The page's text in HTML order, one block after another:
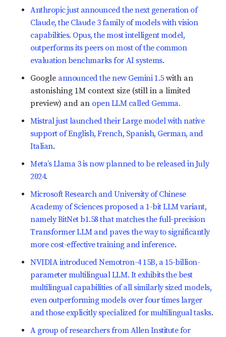
Anthropic just announced the next generation of
Claude, the Claude 3 family of models with vision
capabilities. Opus, the most intelligent model,
outperforms its peers on most of the common
evaluation benchmarks for AI systems.
Google announced the new Gemini 1.5with an
astonishing 1M context size (still in a limited
preview) and an open LLM called Gemma.
Mistral just launched their Large model with native
support of English, French, Spanish, German, and
Italian.
Meta’s Llama 3 is now planned to be released in July
2024.
Microsoft Research and University of Chinese
Academy of Sciences proposed a 1-bit LLM variant,
namely BitNet b1.58 that matches the full-precision
Transformer LLM and paves the way to significantly
more cost-effective training and inference.
NVIDIA introduced Nemotron-4 15B, a 15-billion-
parameter multilingual LLM. It exhibits the best
multilingual capabilities of all similarly sized models,
even outperforming models over four times larger
and those explicitly specialized for multilingual tasks.
A group of researchers from Allen Institute for